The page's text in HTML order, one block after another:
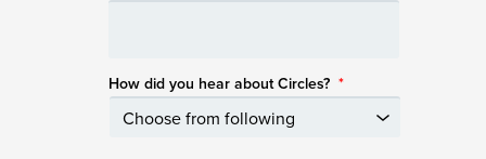
How did you hear about Circles? *